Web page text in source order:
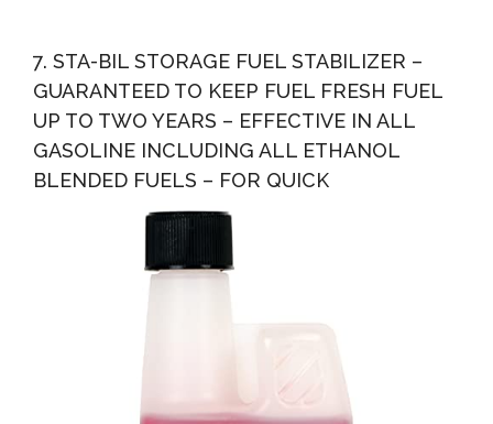
7. STA-BIL STORAGE FUEL STABILIZER –
GUARANTEED TO KEEP FUEL FRESH FUEL
UP TO TWO YEARS – EFFECTIVE IN ALL
GASOLINE INCLUDING ALL ETHANOL
BLENDED FUELS – FOR QUICK